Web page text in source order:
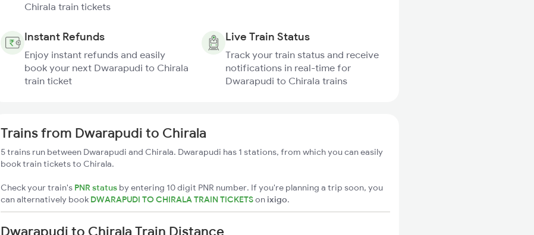
Chirala train tickets
Instant Refunds
Enjoy instant refunds and easily
book your next Dwarapudi to Chirala
train ticket
Live Train Status
Track your train status and receive
notifications in real-time for
Dwarapudi to Chirala trains
Trains from Dwarapudi to Chirala
5 trains run between Dwarapudi and Chirala. Dwarapudi has 1 stations, from which you can easily
book train tickets to Chirala.
Check your train's PNR status by entering 10 digit PNR number. If you're planning a trip soon, you
can alternatively book DWARAPUDI TO CHIRALA TRAIN TICKETSon ixigo.
Dwarapudi to Chirala Train Distance